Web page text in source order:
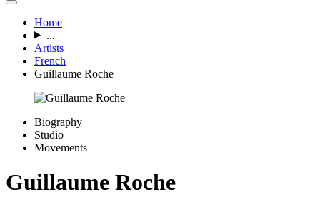
Home
...
Artists
French
Guillaume Roche
Biography
Studio
Movements
Guillaume Roche